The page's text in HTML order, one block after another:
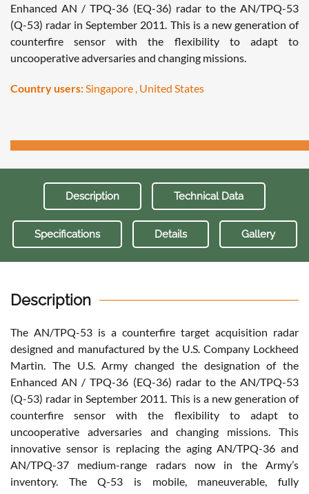
Enhanced AN / TPQ-36 (EQ-36) radar to the AN/TPQ-53
(Q-53) radar in September 2011. This is a new generation of
counterfire sensor with the flexibility to adapt to
uncooperative adversaries and changing missions.
Country users:Singapore , United States
Description Technical Data
Specifications Details Gallery
Description
The AN/TPQ-53 is a counterfire target acquisition radar
designed and manufactured by the U.S. Company Lockheed
Martin. The U.S. Army changed the designation of the
Enhanced AN / TPQ-36 (EQ-36) radar to the AN/TPQ-53
(Q-53) radar in September 2011. This is a new generation of
counterfire sensor with the flexibility to adapt to
uncooperative adversaries and changing missions. This
innovative sensor is replacing the aging AN/TPQ-36 and
AN/TPQ-37 medium-range radars now in the Army’s
inventory. The Q-53 is mobile, maneuverable, fully